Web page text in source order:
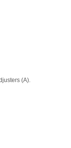
(A).